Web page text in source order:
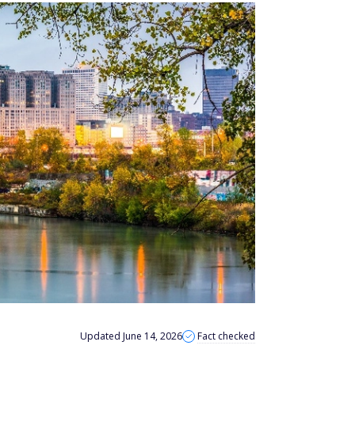
Updated June 14, 2026 Fact checked